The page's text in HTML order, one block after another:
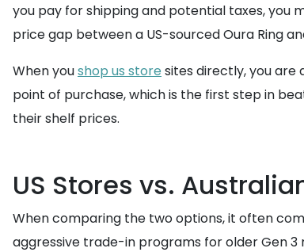
you pay for shipping and potential taxes, you
price gap between a US-sourced Oura Ring
When youshop us store sites directly, you are
point of purchase, which is the first step in
their shelf prices.
US Stores vs.
When comparing the two options, it often
aggressive trade-in programs for older Gen